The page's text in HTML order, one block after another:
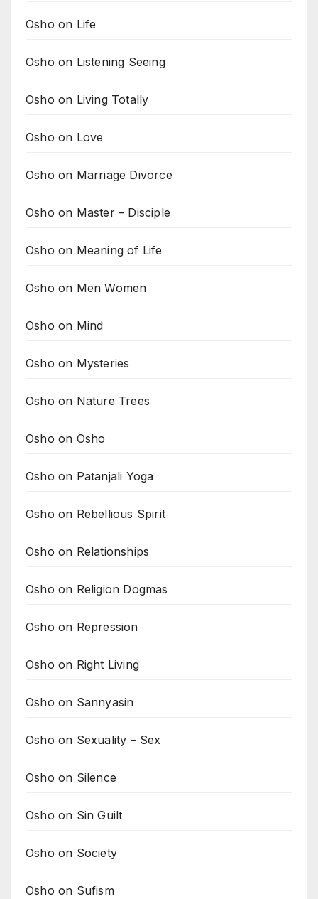
Osho on Life
Osho on Listening Seeing
Osho on Living Totally
Osho on Love
Osho on Marriage Divorce
Osho on Master – Disciple
Osho on Meaning of Life
Osho on Men Women
Osho on Mind
Osho on Mysteries
Osho on Nature Trees
Osho on Osho
Osho on Patanjali Yoga
Osho on Rebellious Spirit
Osho on Relationships
Osho on Religion Dogmas
Osho on Repression
Osho on Right Living
Osho on Sannyasin
Osho on Sexuality – Sex
Osho on Silence
Osho on Sin Guilt
Osho on Society
Osho on Sufism